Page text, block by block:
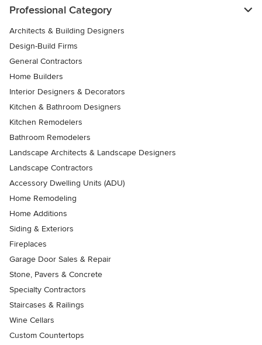
Professional Category
Architects & Building Designers
Design-Build Firms
General Contractors
Home Builders
Interior Designers & Decorators
Kitchen & Bathroom Designers
Kitchen Remodelers
Bathroom Remodelers
Landscape Architects & Landscape Designers
Landscape Contractors
Accessory Dwelling Units (ADU)
Home Remodeling
Home Additions
Siding & Exteriors
Fireplaces
Garage Door Sales & Repair
Stone, Pavers & Concrete
Specialty Contractors
Staircases & Railings
Wine Cellars
Custom Countertops